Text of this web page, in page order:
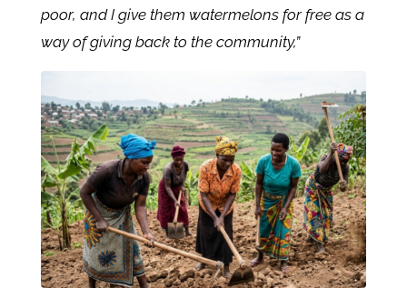
poor, and I give them watermelons for free as a
way of giving back to the community,”